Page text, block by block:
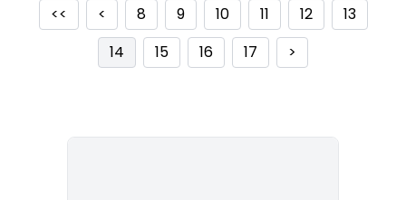
<< < 8 9 10 11 12
13
14
15 16 17 >